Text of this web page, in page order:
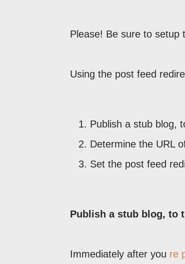
Please! Be sure to setup
Using the post feed
Publish a stub blog,
Determine the URL
Set the post feed
Publish a stub blog, to
Immediately after you re